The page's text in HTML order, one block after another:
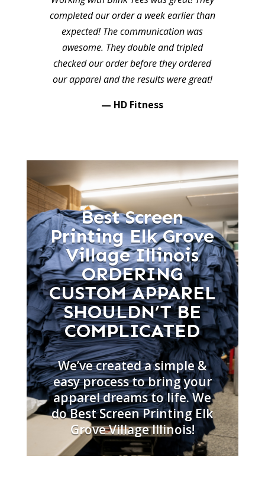
completed our order a week earlier than
expected! The communication was
awesome. They double and tripled
checked our order before they ordered
our apparel and the results were great!
— HD Fitness
Best Screen
Printing Elk Grove
Village Illinois
ORDERING
CUSTOM APPAREL
SHOULDN’T BE
COMPLICATED
We’ve created a simple &
easy process to bring your
apparel dreams to life. We
do Best Screen Printing Elk
Grove Village Illinois!